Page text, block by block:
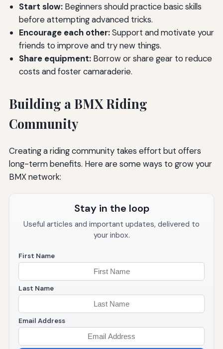
Start slow:Beginners should practice basic skills
before attempting advanced tricks.
Encourage each other:Support and motivate your
friends to improve and try new things.
Share equipment:Borrow or share gear to reduce
costs and foster camaraderie.
Building a BMX Riding
Community
Creating a riding community takes effort but offers
long-term benefits. Here are some ways to grow your
BMX network:
Stay in the loop
Useful articles and important updates, delivered to
your inbox.
First Name
Last Name
Email Address